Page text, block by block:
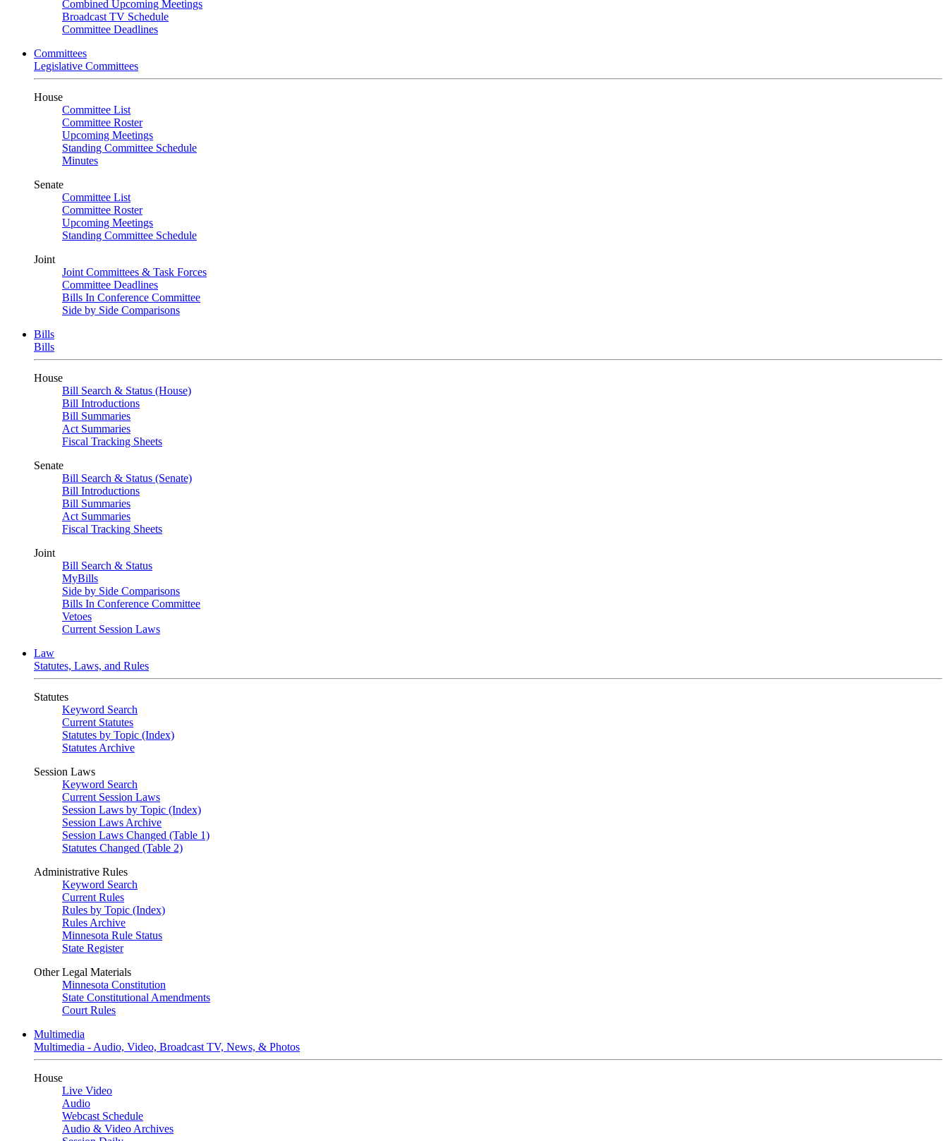
Combined Upcoming Meetings
Broadcast TV Schedule
Committee Deadlines
Committees
Legislative Committees
House
Committee List
Committee Roster
Upcoming Meetings
Standing Committee Schedule
Minutes
Senate
Committee List
Committee Roster
Upcoming Meetings
Standing Committee Schedule
Joint
Joint Committees & Task Forces
Committee Deadlines
Bills In Conference Committee
Side by Side Comparisons
Bills
Bills
House
Bill Search & Status (House)
Bill Introductions
Bill Summaries
Act Summaries
Fiscal Tracking Sheets
Senate
Bill Search & Status (Senate)
Bill Introductions
Bill Summaries
Act Summaries
Fiscal Tracking Sheets
Joint
Bill Search & Status
MyBills
Side by Side Comparisons
Bills In Conference Committee
Vetoes
Current Session Laws
Law
Statutes, Laws, and Rules
Statutes
Keyword Search
Current Statutes
Statutes by Topic (Index)
Statutes Archive
Session Laws
Keyword Search
Current Session Laws
Session Laws by Topic (Index)
Session Laws Archive
Session Laws Changed (Table 1)
Statutes Changed (Table 2)
Administrative Rules
Keyword Search
Current Rules
Rules by Topic (Index)
Rules Archive
Minnesota Rule Status
State Register
Other Legal Materials
Minnesota Constitution
State Constitutional Amendments
Court Rules
Multimedia
Multimedia - Audio, Video, Broadcast TV, News, & Photos
House
Live Video
Audio
Webcast Schedule
Audio & Video Archives